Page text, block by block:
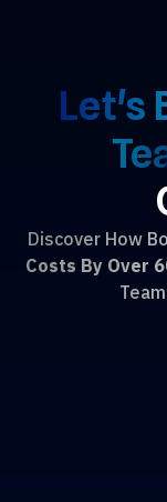
Let's
Discover How
Costs By Over
Team